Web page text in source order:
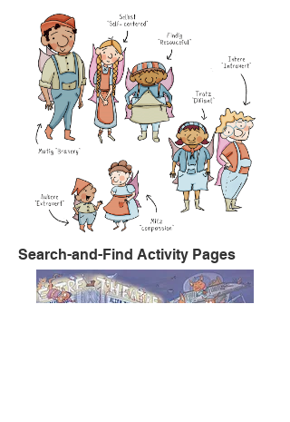
Search-and-Find Activity Pages